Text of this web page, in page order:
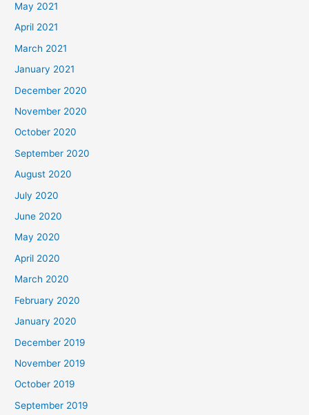
May 2021
April 2021
March 2021
January 2021
December 2020
November 2020
October 2020
September 2020
August 2020
July 2020
June 2020
May 2020
April 2020
March 2020
February 2020
January 2020
December 2019
November 2019
October 2019
September 2019